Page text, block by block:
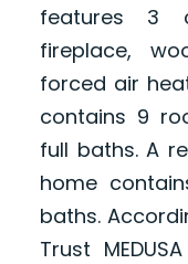
features 3
fireplace,
forced air
contains 9
full baths. A
home
baths.
Trust